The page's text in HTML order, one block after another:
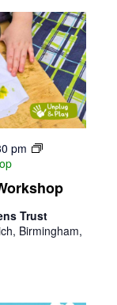
pm
Trust
Birmingham,